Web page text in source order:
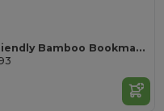
KUMAKU Eco-Friendly Bamboo Bookmark with Jute Cord